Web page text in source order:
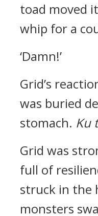
toad moved
whip for a
‘Damn!’
Grid’s
was buried
stomach. Ku
Grid was
full of
struck in the
monsters